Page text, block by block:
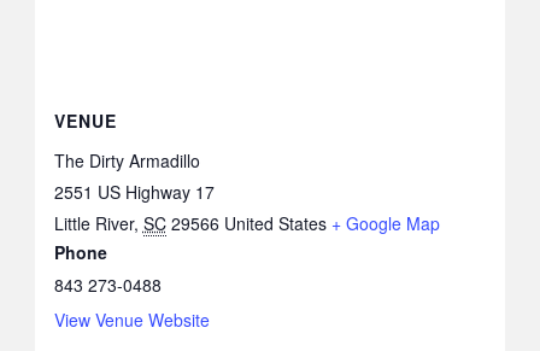
VENUE
The Dirty Armadillo
2551 US Highway 17
Little River, SC 29566 United States + Google Map
Phone
843 273-0488
View Venue Website